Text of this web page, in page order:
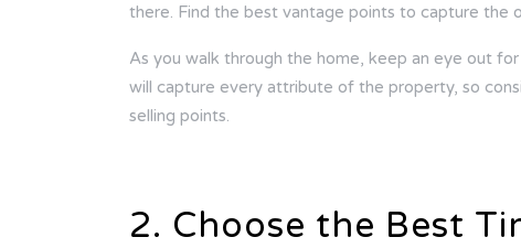
there. Find the best vantage points to capture the
As you walk through the home, keep an eye out
will capture every attribute of the property, so
selling points.
2. Choose the Best